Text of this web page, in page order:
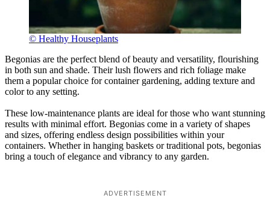
© Healthy Houseplants
Begonias are the perfect blend of beauty and versatility, flourishing
in both sun and shade. Their lush flowers and rich foliage make
them a popular choice for container gardening, adding texture and
color to any setting.
These low-maintenance plants are ideal for those who want stunning
results with minimal effort. Begonias come in a variety of shapes
and sizes, offering endless design possibilities within your
containers. Whether in hanging baskets or traditional pots, begonias
bring a touch of elegance and vibrancy to any garden.
ADVERTISEMENT